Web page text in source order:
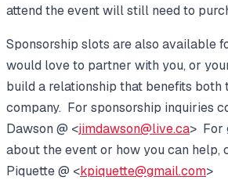
attend the event will still need to
Sponsorship slots are also available
would love to partner with you, or
build a relationship that benefits both
company. For sponsorship inquiries
Dawson @ <jimdawson@live.ca> For
about the event or how you can help,
Piquette @ <kpiquette@gmail.com>